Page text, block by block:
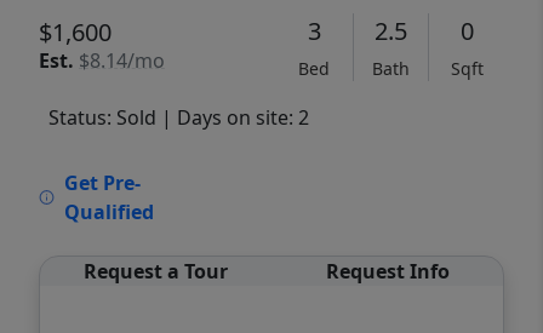
$1,600
Est. $8.14/mo
3
Bed
2.5
Bath
0
Sqft
Status: Sold | Days on site: 2
Get Pre-
Qualified
Request a Tour Request Info